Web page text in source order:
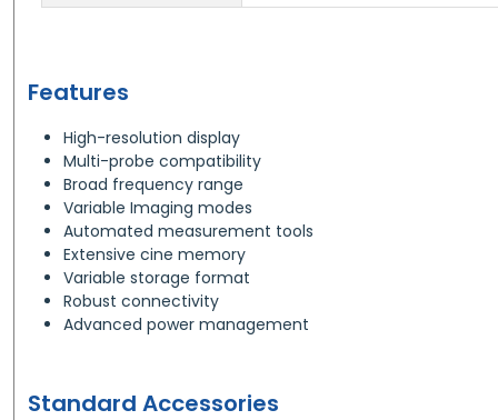
Features
High-resolution display
Multi-probe compatibility
Broad frequency range
Variable Imaging modes
Automated measurement tools
Extensive cine memory
Variable storage format
Robust connectivity
Advanced power management
Standard Accessories